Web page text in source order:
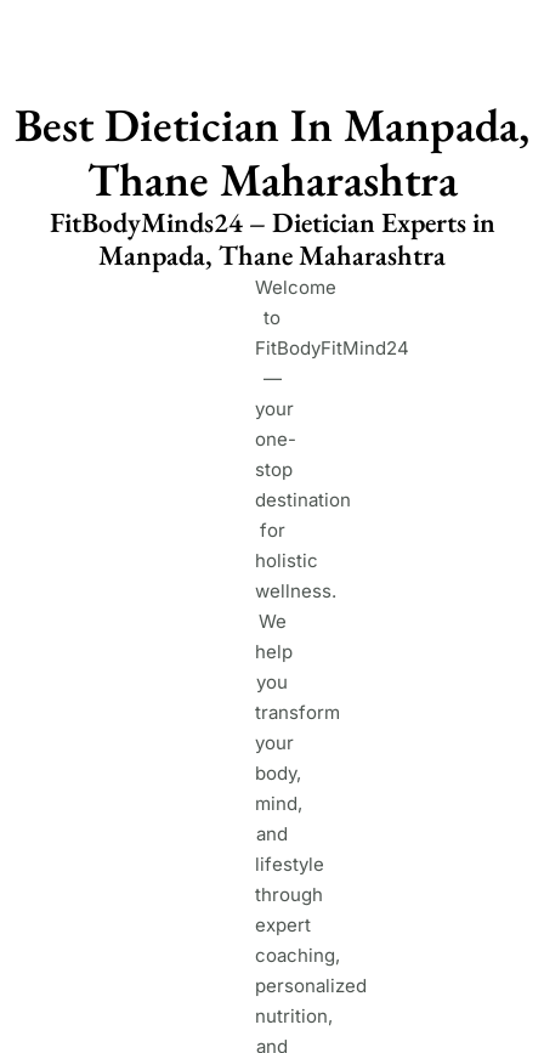
Best Dietician In Manpada,
Thane Maharashtra
FitBodyMinds24 – Dietician Experts in
Manpada, Thane Maharashtra
Welcome
to
FitBodyFitMind24
—
your
one-
stop
destination
for
holistic
wellness.
We
help
you
transform
your
body,
mind,
and
lifestyle
through
expert
coaching,
personalized
nutrition,
and